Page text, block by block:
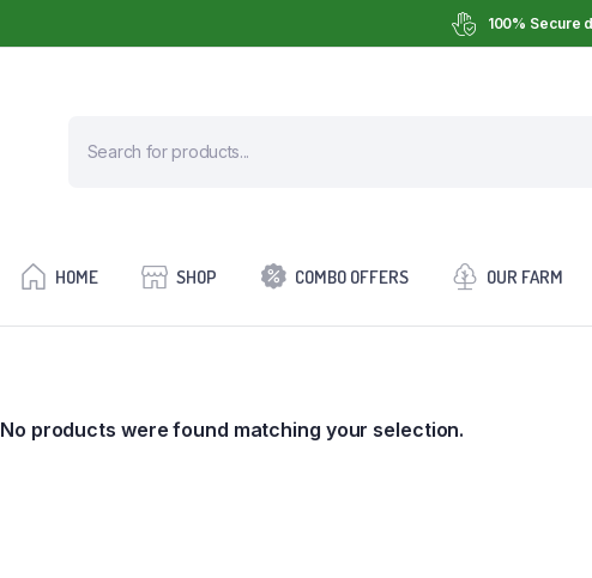
100% Secure
HOME SHOP COMBO OFFERS OUR FARM
No products were found matching your selection.